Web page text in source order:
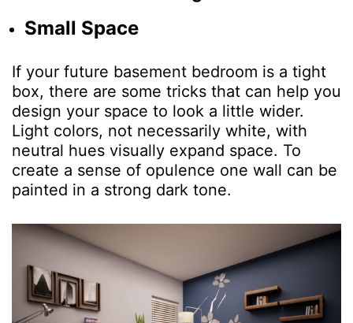
Small Space
If your future basement bedroom is a tight
box, there are some tricks that can help you
design your space to look a little wider.
Light colors, not necessarily white, with
neutral hues visually expand space. To
create a sense of opulence one wall can be
painted in a strong dark tone.